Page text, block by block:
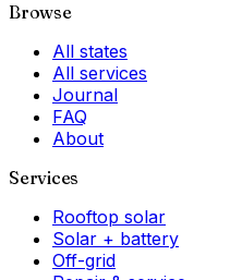
Browse
All states
All services
Journal
FAQ
About
Services
Rooftop solar
Solar + battery
Off-grid